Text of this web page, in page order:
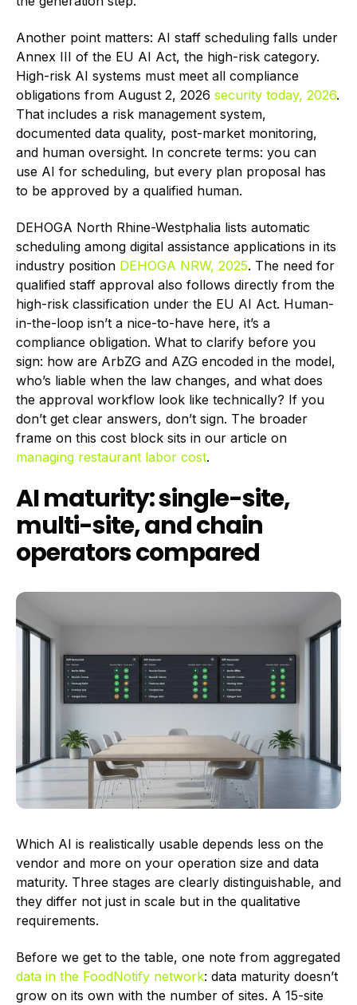
Another point matters: AI staff scheduling falls under
Annex III of the EU AI Act, the high-risk category.
High-risk AI systems must meet all compliance
obligations from August 2, 2026 security today, 2026.
That includes a risk management system,
documented data quality, post-market monitoring,
and human oversight. In concrete terms: you can
use AI for scheduling, but every plan proposal has
to be approved by a qualified human.
DEHOGA North Rhine-Westphalia lists automatic
scheduling among digital assistance applications in its
industry position DEHOGA NRW, 2025. The need for
qualified staff approval also follows directly from the
high-risk classification under the EU AI Act. Human-
in-the-loop isn’t a nice-to-have here, it’s a
compliance obligation. What to clarify before you
sign: how are ArbZG and AZG encoded in the model,
who’s liable when the law changes, and what does
the approval workflow look like technically? If you
don’t get clear answers, don’t sign. The broader
frame on this cost block sits in our article on
managing restaurant labor cost.
AI maturity: single-site,
multi-site, and chain
operators compared
Which AI is realistically usable depends less on the
vendor and more on your operation size and data
maturity. Three stages are clearly distinguishable, and
they differ not just in scale but in the qualitative
requirements.
Before we get to the table, one note from aggregated
data in the FoodNotify network: data maturity doesn’t
grow on its own with the number of sites. A 15-site